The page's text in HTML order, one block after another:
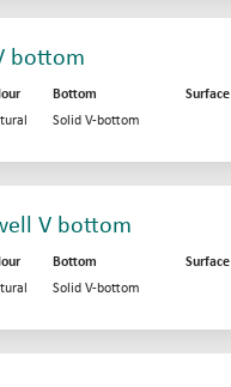
bottom
Bottom Surface
Solid V-bottom
V bottom
Bottom Surface
Solid V-bottom